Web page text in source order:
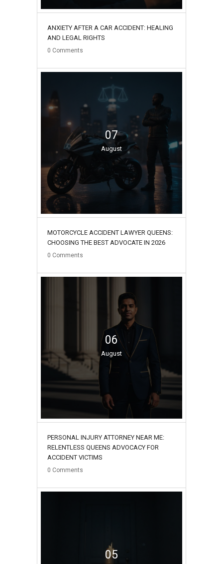
ANXIETY AFTER A CAR ACCIDENT: HEALING
AND LEGAL RIGHTS
0 Comments
07
August
MOTORCYCLE ACCIDENT LAWYER QUEENS:
CHOOSING THE BEST ADVOCATE IN 2026
0 Comments
06
August
PERSONAL INJURY ATTORNEY NEAR ME:
RELENTLESS QUEENS ADVOCACY FOR
ACCIDENT VICTIMS
0 Comments
05